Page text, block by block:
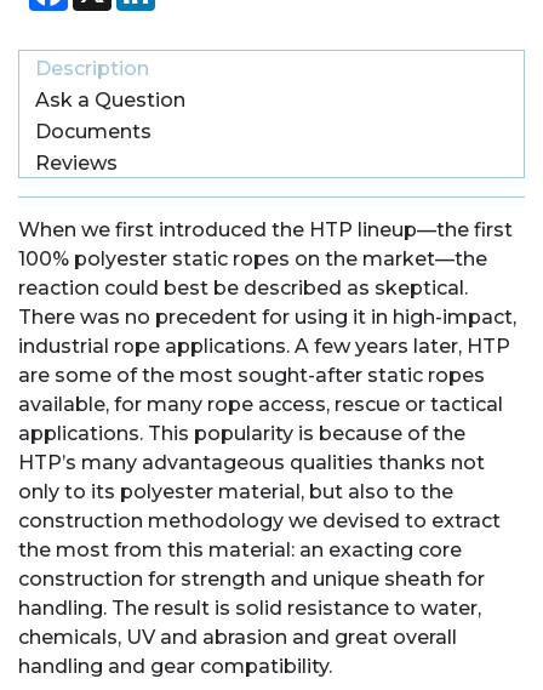
Description
Ask a Question
Documents
Reviews
When we first introduced the HTP lineup—the first
100% polyester static ropes on the market—the
reaction could best be described as skeptical.
There was no precedent for using it in high-impact,
industrial rope applications. A few years later, HTP
are some of the most sought-after static ropes
available, for many rope access, rescue or tactical
applications. This popularity is because of the
HTP’s many advantageous qualities thanks not
only to its polyester material, but also to the
construction methodology we devised to extract
the most from this material: an exacting core
construction for strength and unique sheath for
handling. The result is solid resistance to water,
chemicals, UV and abrasion and great overall
handling and gear compatibility.